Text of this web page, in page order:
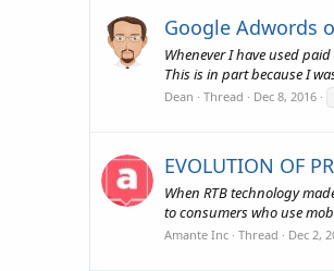
Google Adwords
Whenever I have used
This is in part because I
Dean Thread Dec 8, 2016
EVOLUTION OF
When RTB technology
to consumers who use
Amante Inc Thread Dec 2,